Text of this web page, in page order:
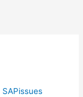
SAPissues